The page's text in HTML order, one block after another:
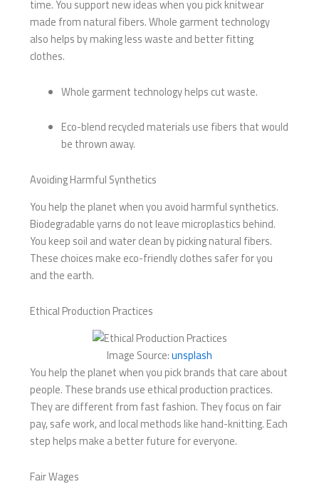
time. You support new ideas when you pick knitwear
made from natural fibers. Whole garment technology
also helps by making less waste and better fitting
clothes.
Whole garment technology helps cut waste.
Eco-blend recycled materials use fibers that would
be thrown away.
Avoiding Harmful Synthetics
You help the planet when you avoid harmful synthetics.
Biodegradable yarns do not leave microplastics behind.
You keep soil and water clean by picking natural fibers.
These choices make eco-friendly clothes safer for you
and the earth.
Ethical Production Practices
Image Source:unsplash
You help the planet when you pick brands that care about
people. These brands use ethical production practices.
They are different from fast fashion. They focus on fair
pay, safe work, and local methods like hand-knitting. Each
step helps make a better future for everyone.
Fair Wages